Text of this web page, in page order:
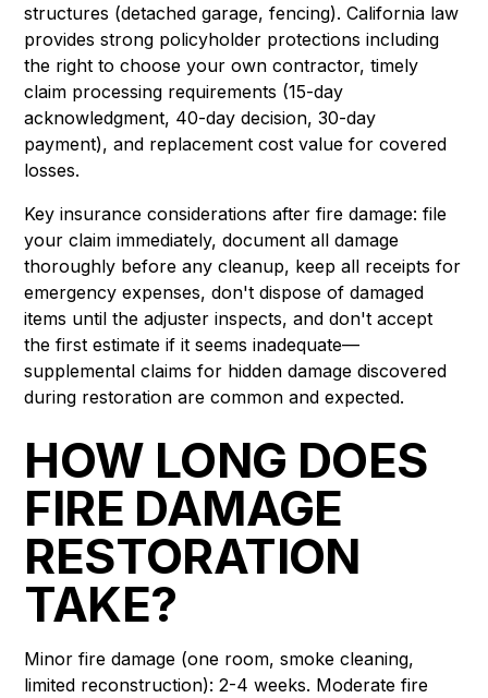
structures (detached garage, fencing). California law
provides strong policyholder protections including
the right to choose your own contractor, timely
claim processing requirements (15-day
acknowledgment, 40-day decision, 30-day
payment), and replacement cost value for covered
losses.
Key insurance considerations after fire damage: file
your claim immediately, document all damage
thoroughly before any cleanup, keep all receipts for
emergency expenses, don't dispose of damaged
items until the adjuster inspects, and don't accept
the first estimate if it seems inadequate—
supplemental claims for hidden damage discovered
during restoration are common and expected.
HOW LONG DOES
FIRE DAMAGE
RESTORATION
TAKE?
Minor fire damage (one room, smoke cleaning,
limited reconstruction): 2-4 weeks. Moderate fire